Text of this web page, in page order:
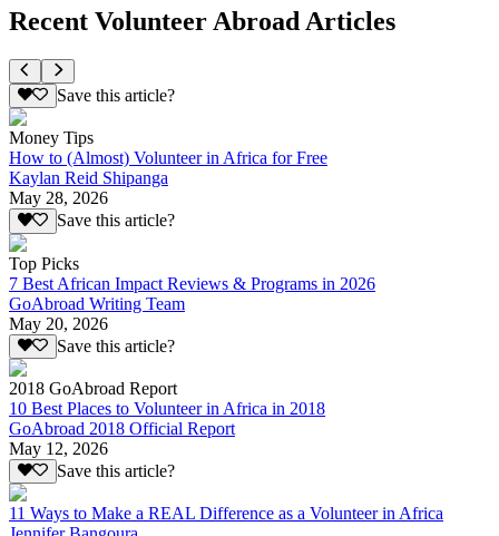
Recent Volunteer Abroad Articles
Save this article?
Money Tips
How to (Almost) Volunteer in Africa for Free
Kaylan Reid Shipanga
May 28, 2026
Save this article?
Top Picks
7 Best African Impact Reviews & Programs in 2026
GoAbroad Writing Team
May 20, 2026
Save this article?
2018 GoAbroad Report
10 Best Places to Volunteer in Africa in 2018
GoAbroad 2018 Official Report
May 12, 2026
Save this article?
11 Ways to Make a REAL Difference as a Volunteer in Africa